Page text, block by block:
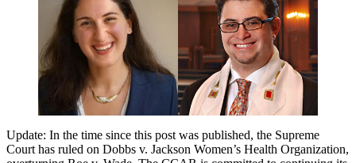
Justice:
A
Jewish
Perspective
Update: In the time since this post was published, the Supreme
Court has ruled on Dobbs v. Jackson Women’s Health Organization,